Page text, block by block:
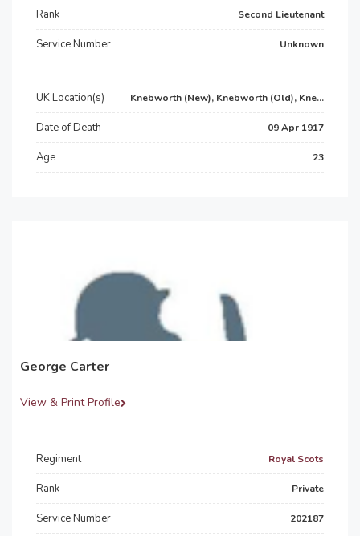
Rank Second Lieutenant
Service Number Unknown
UK Location(s) Knebworth (New), Knebworth (Old), Kne...
Date of Death 09 Apr 1917
Age 23
George Carter
View & Print Profile
Regiment Royal Scots
Rank Private
Service Number 202187